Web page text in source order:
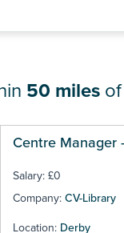
50 miles of
Centre Manager
Salary: £0
Company: CV-Library
Location: Derby
Pages